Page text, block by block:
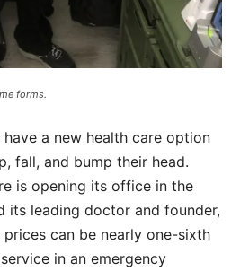
forms.
have a new health care option
fall, and bump their head.
is opening its office in the
its leading doctor and founder,
prices can be nearly one-sixth
in an emergency